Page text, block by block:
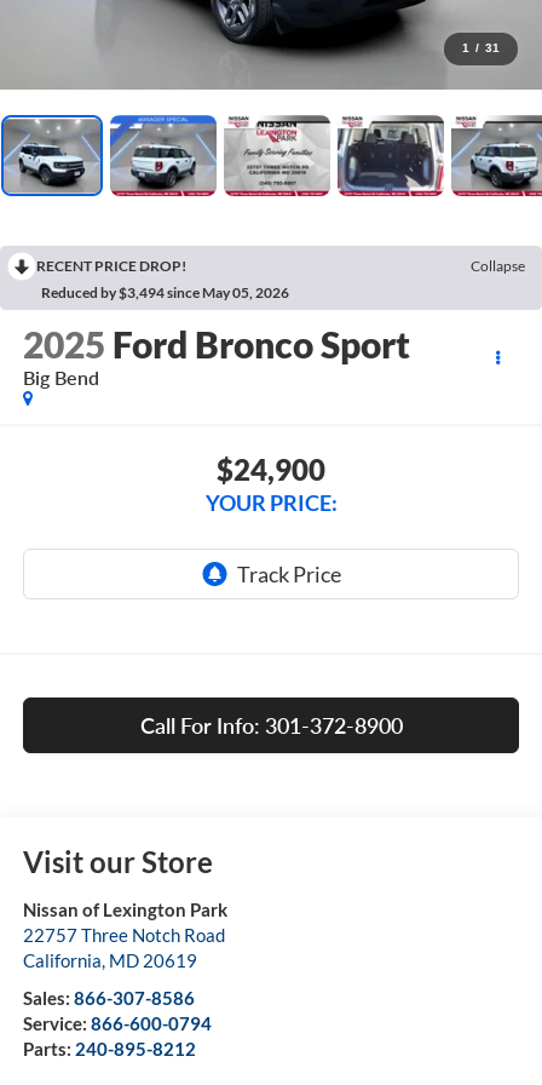
1 / 31
RECENT PRICE DROP!
Collapse
Reduced by $3,494 since May 05, 2026
2025 Ford Bronco Sport
Big Bend
$24,900
YOUR PRICE:
Call For Info: 301-372-8900
Visit our Store
Nissan of Lexington Park
22757 Three Notch Road
California, MD 20619
Sales: 866-307-8586
Service: 866-600-0794
Parts: 240-895-8212